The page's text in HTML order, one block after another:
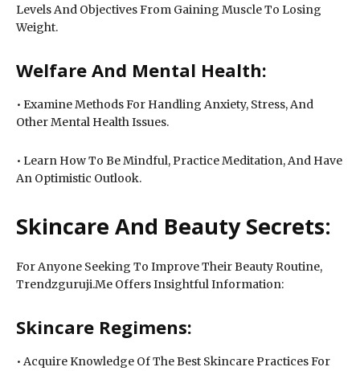
Levels And Objectives From Gaining Muscle To Losing
Weight.
Welfare And Mental Health:
• Examine Methods For Handling Anxiety, Stress, And
Other Mental Health Issues.
• Learn How To Be Mindful, Practice Meditation, And Have
An Optimistic Outlook.
Skincare And Beauty Secrets:
For Anyone Seeking To Improve Their Beauty Routine,
Trendzguruji.Me Offers Insightful Information:
Skincare Regimens:
• Acquire Knowledge Of The Best Skincare Practices For